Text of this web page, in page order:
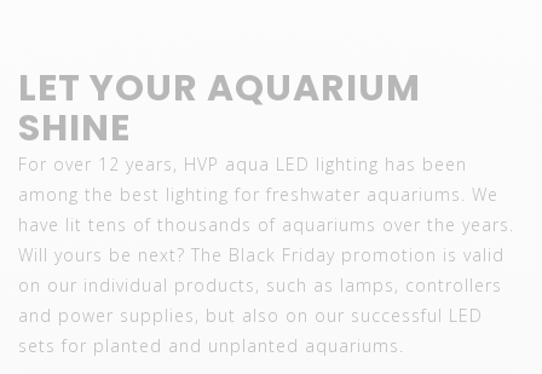
LET YOUR AQUARIUM
SHINE
For over 12 years, HVP aqua LED lighting has been
among the best lighting for freshwater aquariums. We
have lit tens of thousands of aquariums over the years.
Will yours be next? The Black Friday promotion is valid
on our individual products, such as lamps, controllers
and power supplies, but also on our successful LED
sets for planted and unplanted aquariums.